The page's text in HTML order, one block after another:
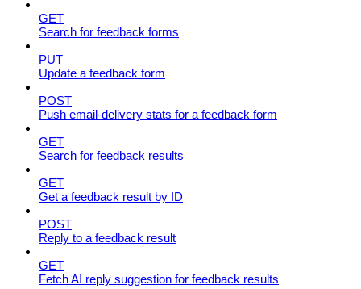
GET
Search for feedback forms
PUT
Update a feedback form
POST
Push email-delivery stats for a feedback form
GET
Search for feedback results
GET
Get a feedback result by ID
POST
Reply to a feedback result
GET
Fetch AI reply suggestion for feedback results